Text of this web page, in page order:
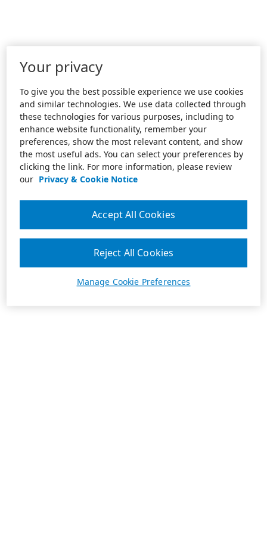
Your privacy
To give you the best possible experience we use cookies
and similar technologies. We use data collected through
these technologies for various purposes, including to
enhance website functionality, remember your
preferences, show the most relevant content, and show
the most useful ads. You can select your preferences by
clicking the link. For more information, please review
our Privacy & Cookie Notice
Manage Cookie Preferences
Reject All Cookies
Accept All Cookies